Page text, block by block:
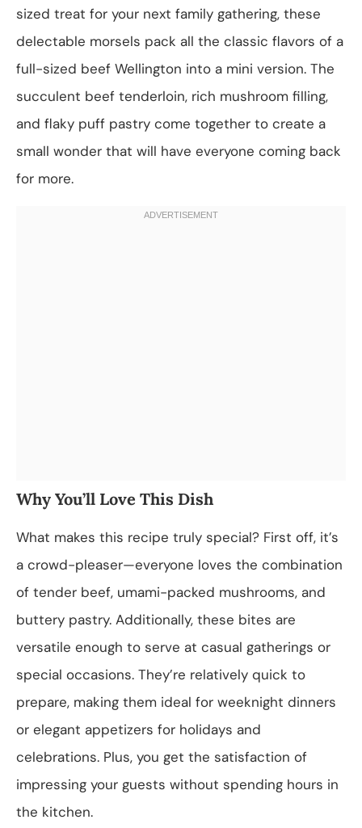
sized treat for your next family gathering, these
delectable morsels pack all the classic flavors of a
full-sized beef Wellington into a mini version. The
succulent beef tenderloin, rich mushroom filling,
and flaky puff pastry come together to create a
small wonder that will have everyone coming back
for more.
Why You’ll Love This Dish
What makes this recipe truly special? First off, it’s
a crowd-pleaser—everyone loves the combination
of tender beef, umami-packed mushrooms, and
buttery pastry. Additionally, these bites are
versatile enough to serve at casual gatherings or
special occasions. They’re relatively quick to
prepare, making them ideal for weeknight dinners
or elegant appetizers for holidays and
celebrations. Plus, you get the satisfaction of
impressing your guests without spending hours in
the kitchen.